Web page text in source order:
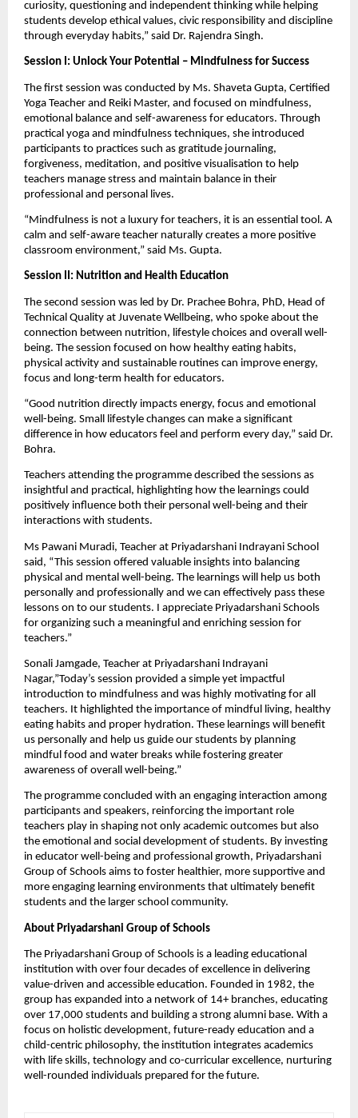
curiosity, questioning and independent thinking while helping
students develop ethical values, civic responsibility and discipline
through everyday habits,” said Dr. Rajendra Singh.
Session I: Unlock Your Potential – Mindfulness for Success
The first session was conducted by Ms. Shaveta Gupta, Certified
Yoga Teacher and Reiki Master, and focused on mindfulness,
emotional balance and self-awareness for educators. Through
practical yoga and mindfulness techniques, she introduced
participants to practices such as gratitude journaling,
forgiveness, meditation, and positive visualisation to help
teachers manage stress and maintain balance in their
professional and personal lives.
“Mindfulness is not a luxury for teachers, it is an essential tool. A
calm and self-aware teacher naturally creates a more positive
classroom environment,” said Ms. Gupta.
Session II: Nutrition and Health Education
The second session was led by Dr. Prachee Bohra, PhD, Head of
Technical Quality at Juvenate Wellbeing, who spoke about the
connection between nutrition, lifestyle choices and overall well-
being. The session focused on how healthy eating habits,
physical activity and sustainable routines can improve energy,
focus and long-term health for educators.
“Good nutrition directly impacts energy, focus and emotional
well-being. Small lifestyle changes can make a significant
difference in how educators feel and perform every day,” said Dr.
Bohra.
Teachers attending the programme described the sessions as
insightful and practical, highlighting how the learnings could
positively influence both their personal well-being and their
interactions with students.
Ms Pawani Muradi, Teacher at Priyadarshani Indrayani School
said, “This session offered valuable insights into balancing
physical and mental well-being. The learnings will help us both
personally and professionally and we can effectively pass these
lessons on to our students. I appreciate Priyadarshani Schools
for organizing such a meaningful and enriching session for
teachers.”
Sonali Jamgade, Teacher at Priyadarshani Indrayani
Nagar,”Today’s session provided a simple yet impactful
introduction to mindfulness and was highly motivating for all
teachers. It highlighted the importance of mindful living, healthy
eating habits and proper hydration. These learnings will benefit
us personally and help us guide our students by planning
mindful food and water breaks while fostering greater
awareness of overall well-being.”
The programme concluded with an engaging interaction among
participants and speakers, reinforcing the important role
teachers play in shaping not only academic outcomes but also
the emotional and social development of students. By investing
in educator well-being and professional growth, Priyadarshani
Group of Schools aims to foster healthier, more supportive and
more engaging learning environments that ultimately benefit
students and the larger school community.
About Priyadarshani Group of Schools
The Priyadarshani Group of Schools is a leading educational
institution with over four decades of excellence in delivering
value-driven and accessible education. Founded in 1982, the
group has expanded into a network of 14+ branches, educating
over 17,000 students and building a strong alumni base. With a
focus on holistic development, future-ready education and a
child-centric philosophy, the institution integrates academics
with life skills, technology and co-curricular excellence, nurturing
well-rounded individuals prepared for the future.